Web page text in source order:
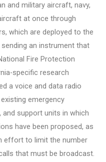
and military aircraft, navy,
at once through
which are deployed to the
an instrument that
Fire Protection
specific research
a voice and data radio
emergency
support units in which
have been proposed, as
effort to limit the number
that must be broadcast.